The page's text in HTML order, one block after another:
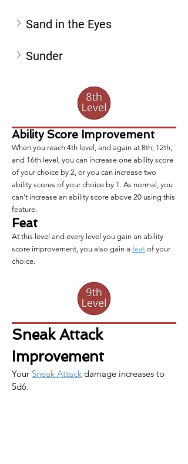
Sand in the Eyes
Sunder
Ability Score Improvement
When you reach 4th level, and again at 8th, 12th,
and 16th level, you can increase one ability score
of your choice by 2, or you can increase two
ability scores of your choice by 1. As normal, you
can't increase an ability score above 20 using this
feature.
Feat
At this level and every level you gain an ability
score improvement, you also gain a feat of your
choice.
Sneak Attack
Improvement
Your Sneak Attack damage increases to
5d6.